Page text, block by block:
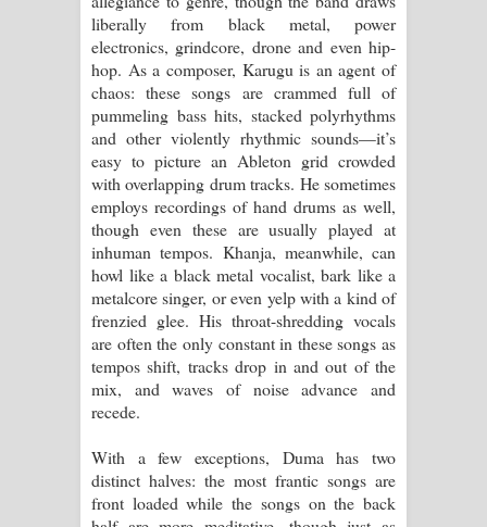
Sandata Duka Hithila Song Lyrics -
සඳට දුක හිතිලා ගීතයේ පද පෙළ
Sihina Song Lyrics - සිහින ගීතයේ පද
පෙළ
Father Song Lyrics - ෆාදර් ගීතයේ පද
පෙළ
Dannawada Mawa Song Lyrics -
දන්නවාද මාව ගීතයේ පද පෙළ
liberally from black metal, power
electronics, grindcore, drone and even hip-
hop. As a composer, Karugu is an agent of
chaos: these songs are crammed full of
pummeling bass hits, stacked polyrhythms
and other violently rhythmic sounds—it’s
easy to picture an Ableton grid crowded
with overlapping drum tracks. He sometimes
employs recordings of hand drums as well,
though even these are usually played at
inhuman tempos. Khanja, meanwhile, can
howl like a black metal vocalist, bark like a
metalcore singer, or even yelp with a kind of
frenzied glee. His throat-shredding vocals
are often the only constant in these songs as
tempos shift, tracks drop in and out of the
mix, and waves of noise advance and
recede.
With a few exceptions, Duma has two
distinct halves: the most frantic songs are
front loaded while the songs on the back